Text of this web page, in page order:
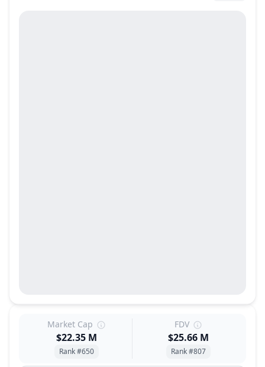
Market Cap
$22.35 M
Rank #650
FDV
$25.66 M
Rank #807